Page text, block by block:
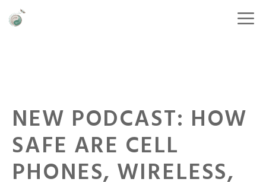
NEW PODCAST: HOW
SAFE ARE CELL
PHONES, WIRELESS,